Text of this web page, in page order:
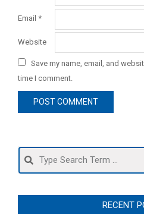
Email *
Website
Save my name, email, and
time I comment.
Search
RECENT